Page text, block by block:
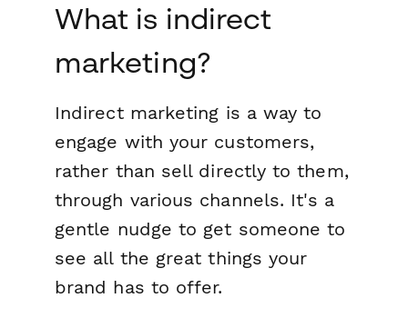
What is indirect
marketing?
Indirect marketing is a way to
engage with your customers,
rather than sell directly to them,
through various channels. It's a
gentle nudge to get someone to
see all the great things your
brand has to offer.